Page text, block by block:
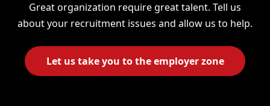
Great organization require great talent. Tell us
about your recruitment issues and allow us to help.
Let us take you to the employer zone